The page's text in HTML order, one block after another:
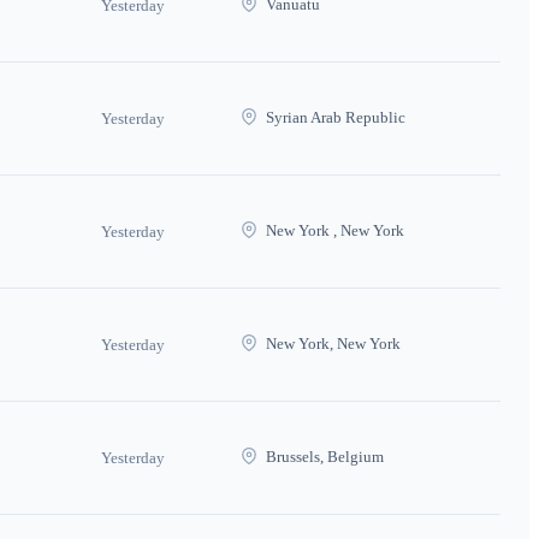
Yesterday Vanuatu
Yesterday Syrian Arab Republic
Yesterday New York , New York
Yesterday New York, New York
Yesterday Brussels, Belgium